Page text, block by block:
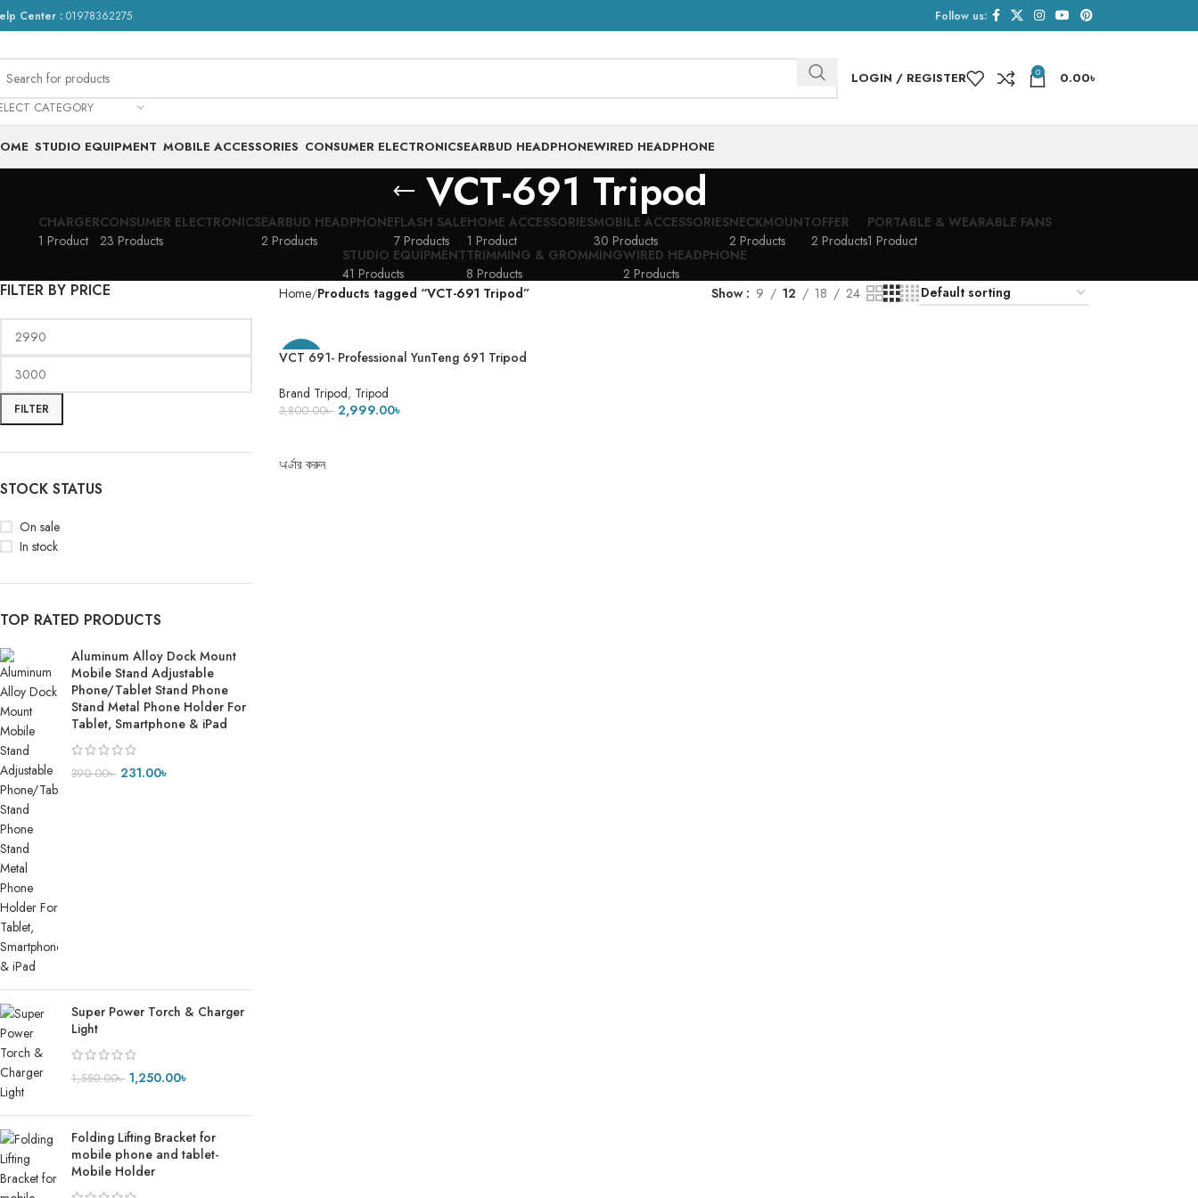
Center : 01978362275 Follow us:
CATEGORY
LOGIN / REGISTER 0 0.00৳
STUDIO EQUIPMENT MOBILE ACCESSORIES CONSUMER ELECTRONICSEARBUD HEADPHONEWIRED HEADPHONE
VCT-691 Tripod
CHARGER
1 Product
CONSUMER ELECTRONICS
23 Products
EARBUD HEADPHONE
2 Products
FLASH SALE
7 Products
HOME ACCESSORIES
1 Product
MOBILE ACCESSORIES
30 Products
NECKMOUNT
2 Products
OFFER
2 Products
PORTABLE & WEARABLE FANS
1 Product
STUDIO EQUIPMENT
41 Products
TRIMMING & GROMMING
8 Products
WIRED HEADPHONE
2 Products
FILTER BY PRICE
FILTER
STOCK STATUS
On sale
In stock
TOP RATED PRODUCTS
Aluminum Alloy Dock Mount
Mobile Stand Adjustable
Phone/Tablet Stand Phone
Stand Metal Phone Holder For
Tablet, Smartphone & iPad
390.00৳ 231.00৳
Super Power Torch & Charger
Light
1,550.00৳ 1,250.00৳
Folding Lifting Bracket for
mobile phone and tablet-
Mobile Holder
Home Products tagged “VCT-691 Tripod” Show 9 12 18 24
-21%
VCT 691- Professional YunTeng 691 Tripod
691 Tripod YUNTENG VCT-691 Tripod
Brand Tripod, Tripod
3,800.00৳ 2,999.00৳
অর্ডার করুন